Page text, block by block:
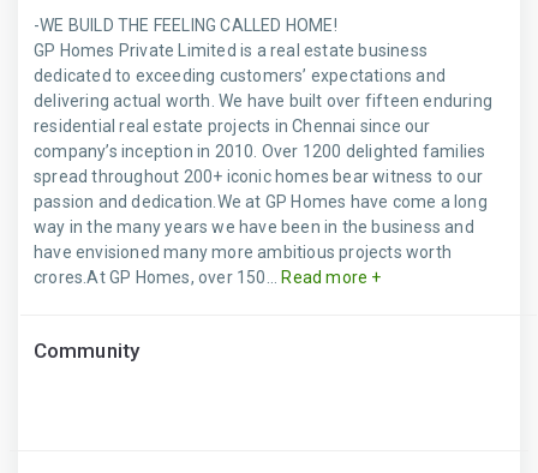
-WE BUILD THE FEELING CALLED HOME!
GP Homes Private Limited is a real estate business
dedicated to exceeding customers’ expectations and
delivering actual worth. We have built over fifteen enduring
residential real estate projects in Chennai since our
company’s inception in 2010. Over 1200 delighted families
spread throughout 200+ iconic homes bear witness to our
passion and dedication.We at GP Homes have come a long
way in the many years we have been in the business and
have envisioned many more ambitious projects worth
crores.At GP Homes, over 150...
Read more +
Community